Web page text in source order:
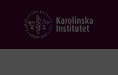
content